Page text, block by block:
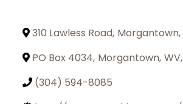
310 Lawless Road, Morgantown,
PO Box 4034, Morgantown, WV,
(304) 594-8085